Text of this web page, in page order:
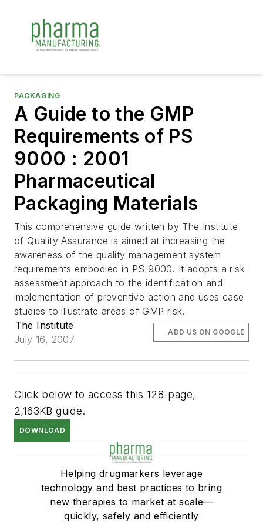
PACKAGING
A Guide to the GMP
Requirements of PS
9000 : 2001
Pharmaceutical
Packaging Materials
This comprehensive guide written by The Institute
of Quality Assurance is aimed at increasing the
awareness of the quality management system
requirements embodied in PS 9000. It adopts a risk
assessment approach to the identification and
implementation of preventive action and uses case
studies to illustrate areas of GMP risk.
The Institute
July 16, 2007
ADD US ON GOOGLE
Click below to access this 128-page,
2,163KB guide.
DOWNLOAD
Helping drugmarkers leverage
technology and best practices to bring
new therapies to market at scale—
quickly, safely and efficiently